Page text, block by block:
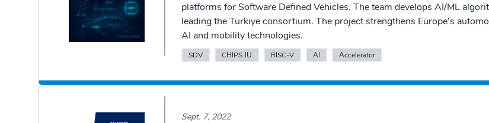
platforms for Software Defined Vehicles. The team develops AI/ML
leading the Türkiye consortium. The project strengthens Europe’s
AI and mobility technologies.
SDV CHIPS JU RISC-V AI Accelerator
Sept. 7, 2022